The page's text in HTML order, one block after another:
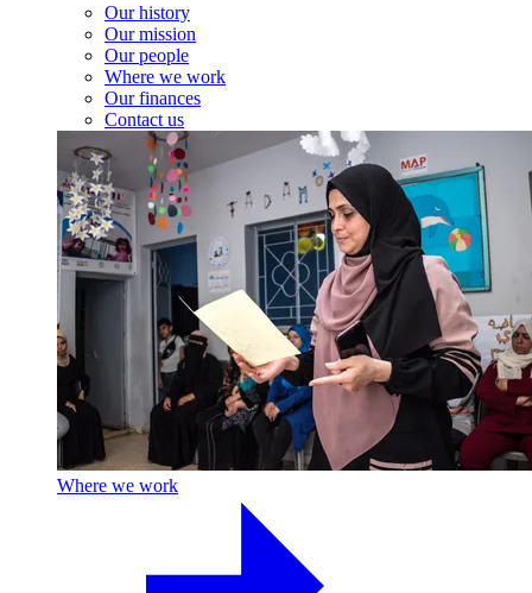
Our history
Our mission
Our people
Where we work
Our finances
Contact us
Where we work